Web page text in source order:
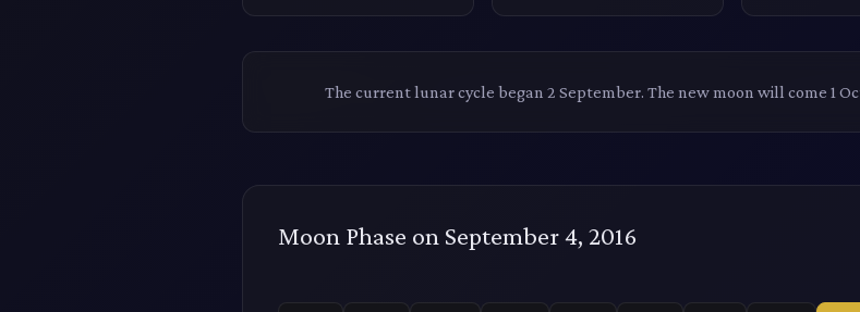
The current lunar cycle began 2 September. The new moon will come 1
Moon Phase on September 4, 2016